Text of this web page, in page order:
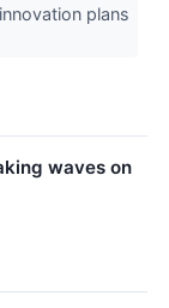
plans
waves on